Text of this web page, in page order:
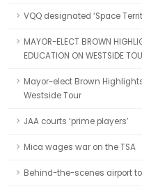
VQQ designated ‘Space
MAYOR-ELECT BROWN
EDUCATION ON WESTSIDE
Mayor-elect Brown
Westside Tour
JAA courts ‘prime players’
Mica wages war on the TSA
Behind-the-scenes airport